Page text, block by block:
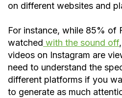
on different websites and
For instance, while 85% of
watched with the sound off
videos on Instagram are
need to understand the
different platforms if you
to generate as much